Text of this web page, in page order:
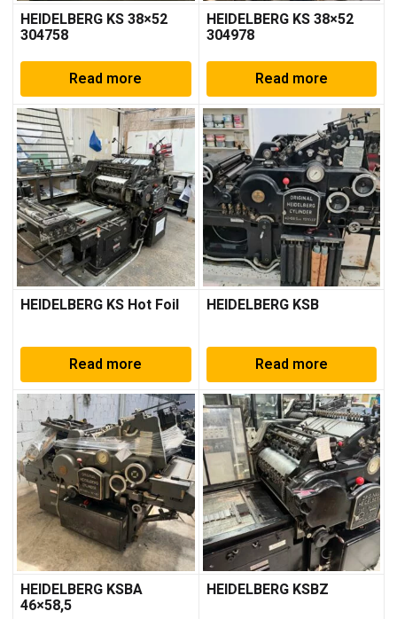
HEIDELBERG KS 38×52
304758
Read more
HEIDELBERG KS 38×52
304978
Read more
HEIDELBERG KS Hot Foil
Read more
HEIDELBERG KSB
Read more
HEIDELBERG KSBA
46×58,5
HEIDELBERG KSBZ